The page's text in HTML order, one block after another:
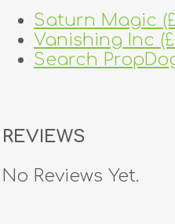
Saturn Magic
Vanishing Inc
Search
REVIEWS
No Reviews Yet.